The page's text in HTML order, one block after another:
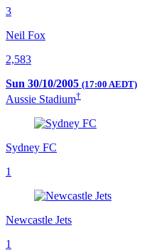
3
Neil Fox
2,583
Sun 30/10/2005 (17:00 AEDT)
Aussie Stadium†
Sydney FC
1
Newcastle Jets
1